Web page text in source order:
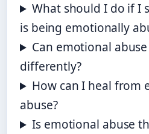
What should I do if I
is being emotionally
Can emotional
differently?
How can I heal from
abuse?
Is emotional abuse